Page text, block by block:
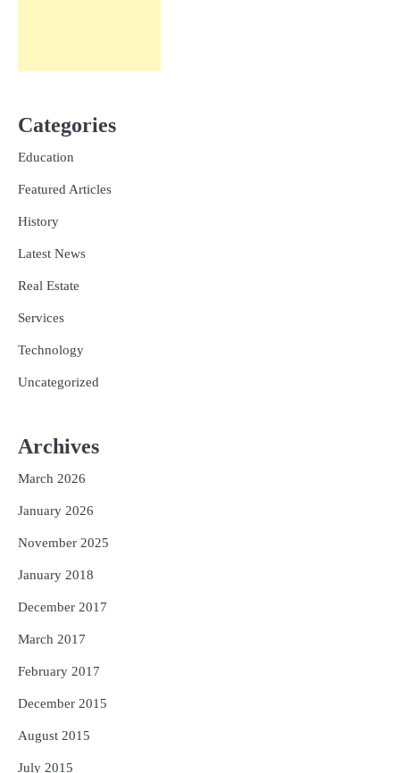
Categories
Education
Featured Articles
History
Latest News
Real Estate
Services
Technology
Uncategorized
Archives
March 2026
January 2026
November 2025
January 2018
December 2017
March 2017
February 2017
December 2015
August 2015
July 2015